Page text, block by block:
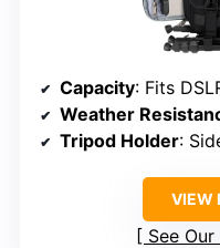
Capacity: Fits DSLR,
Weather
Tripod Holder:
VIEW
See